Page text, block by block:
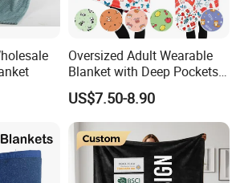
Oversized Adult Wearable
Blanket with Deep Pockets
Warm Fleece Sherpa
Hooded Blanket
US$7.50-8.90